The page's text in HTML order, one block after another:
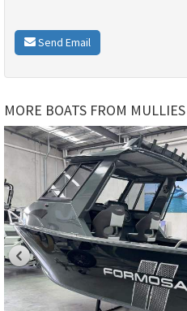
Send Email
MORE BOATS FROM